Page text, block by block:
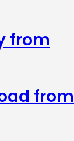
from
from